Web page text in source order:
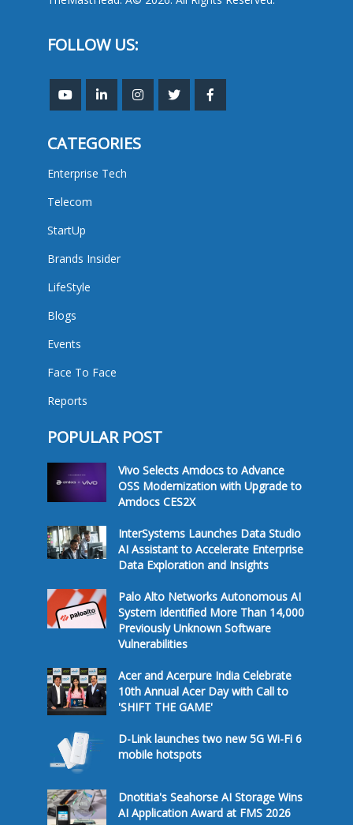
FOLLOW US:
CATEGORIES
Enterprise Tech
Telecom
StartUp
Brands Insider
LifeStyle
Blogs
Events
Face To Face
Reports
POPULAR POST
Vivo Selects Amdocs to Advance
OSS Modernization with Upgrade to
Amdocs CES2X
InterSystems Launches Data Studio
AI Assistant to Accelerate Enterprise
Data Exploration and Insights
Palo Alto Networks Autonomous AI
System Identified More Than 14,000
Previously Unknown Software
Vulnerabilities
Acer and Acerpure India Celebrate
10th Annual Acer Day with Call to
'SHIFT THE GAME'
D-Link launches two new 5G Wi-Fi 6
mobile hotspots
Dnotitia's Seahorse AI Storage Wins
AI Application Award at FMS 2026